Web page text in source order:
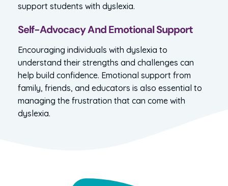
support students with dyslexia.
Self-Advocacy And Emotional Support
Encouraging individuals with dyslexia to
understand their strengths and challenges can
help build confidence. Emotional support from
family, friends, and educators is also essential to
managing the frustration that can come with
dyslexia.